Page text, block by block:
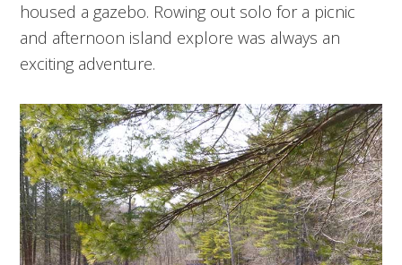
housed a gazebo. Rowing out solo for a picnic
and afternoon island explore was always an
exciting adventure.